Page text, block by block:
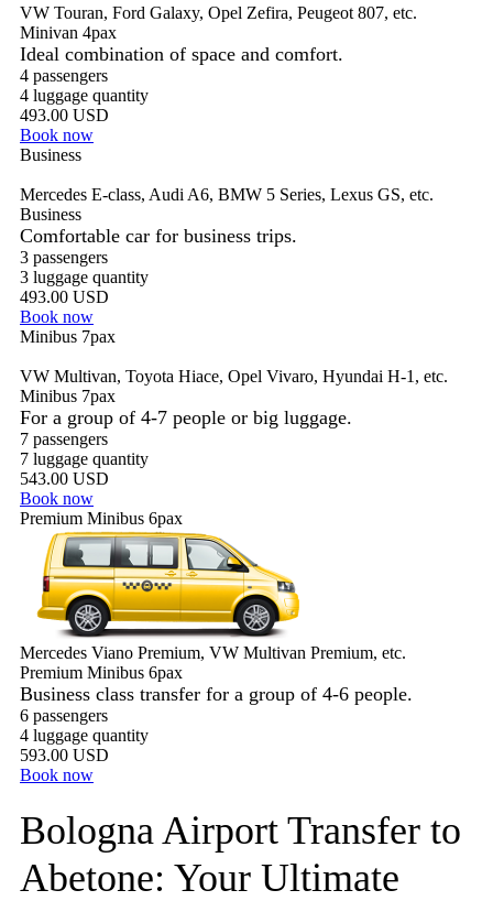
VW Touran, Ford Galaxy, Opel Zefira, Peugeot 807, etc.
Minivan 4pax
Ideal combination of space and comfort.
4 passengers
4 luggage quantity
493.00 USD
Book now
Business
Mercedes E-class, Audi A6, BMW 5 Series, Lexus GS, etc.
Business
Comfortable car for business trips.
3 passengers
3 luggage quantity
493.00 USD
Book now
Minibus 7pax
VW Multivan, Toyota Hiace, Opel Vivaro, Hyundai H-1, etc.
Minibus 7pax
For a group of 4-7 people or big luggage.
7 passengers
7 luggage quantity
543.00 USD
Book now
Premium Minibus 6pax
Mercedes Viano Premium, VW Multivan Premium, etc.
Premium Minibus 6pax
Business class transfer for a group of 4-6 people.
6 passengers
4 luggage quantity
593.00 USD
Book now
Bologna Airport Transfer to
Abetone: Your Ultimate